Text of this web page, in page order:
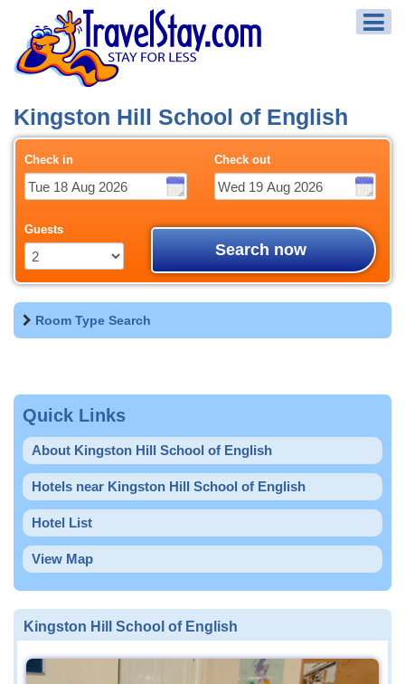
Kingston Hill School of English
Check in Check out
Guests
Search now
Room Type Search
Quick Links
About Kingston Hill School of English
Hotels near Kingston Hill School of English
Hotel List
View Map
Kingston Hill School of English